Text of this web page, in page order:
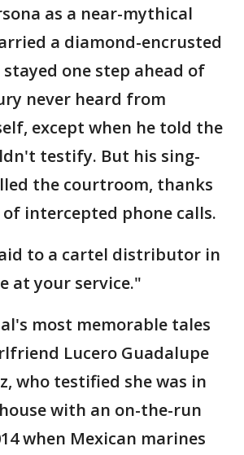
as a near-mythical
a diamond-encrusted
one step ahead of
never heard from
except when he told the
testify. But his sing-
the courtroom, thanks
intercepted phone calls.
to a cartel distributor in
at your service."
most memorable tales
Lucero Guadalupe
who testified she was in
with an on-the-run
when Mexican marines